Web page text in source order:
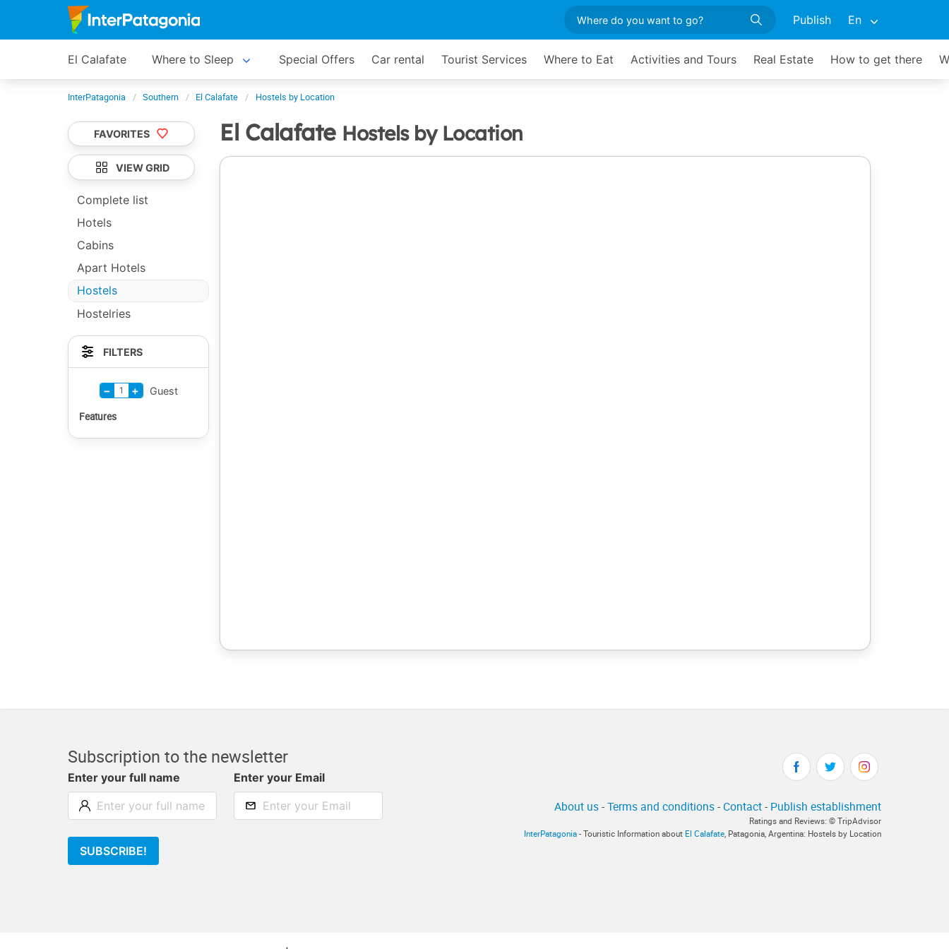
Publish En
El Calafate Where to Sleep Special Offers Car rental Tourist Services Where to Eat Activities and Tours Real Estate How to get there
InterPatagonia Southern El Calafate Hostels by Location
El Calafate Hostels by Location
FAVORITES
VIEW GRID
Complete list
Hotels
Cabins
Apart Hotels
Hostels
Hostelries
FILTERS
− 1 + Guest
Features
Subscription to the newsletter
Enter your full name Enter your Email
SUBSCRIBE!
About us-Terms and conditions- Contact- Publish establishment
Ratings and Reviews: © TripAdvisor
InterPatagonia - Touristic Information about El Calafate , Patagonia, Argentina: Hostels by Location